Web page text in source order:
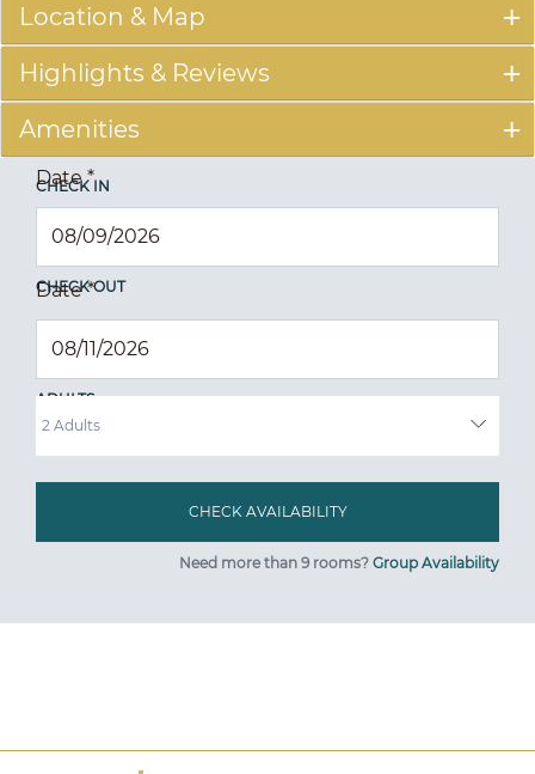
Location & Map
Highlights & Reviews
Amenities
CHECK IN
Date*
CHECK OUT
Date*
ADULTS
Need more than 9 rooms? Group Availability